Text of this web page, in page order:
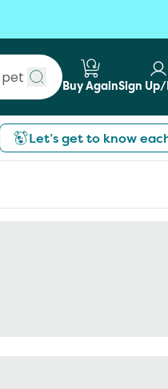
Submit search
Buy AgainSign
Let’s get to know